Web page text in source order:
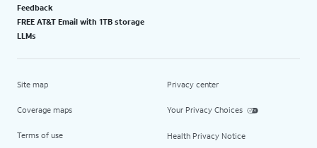
Feedback
FREE AT&T Email with 1TB storage
LLMs
Site map
Coverage maps
Terms of use
Privacy center
Your Privacy Choices
Health Privacy Notice